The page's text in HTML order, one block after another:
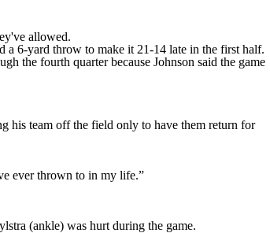
allowed.
a 6-yard throw to make it 21-14 late in the first half.
the fourth quarter because Johnson said the game
his team off the field only to have them return for
ever thrown to in my life.”
(ankle) was hurt during the game.